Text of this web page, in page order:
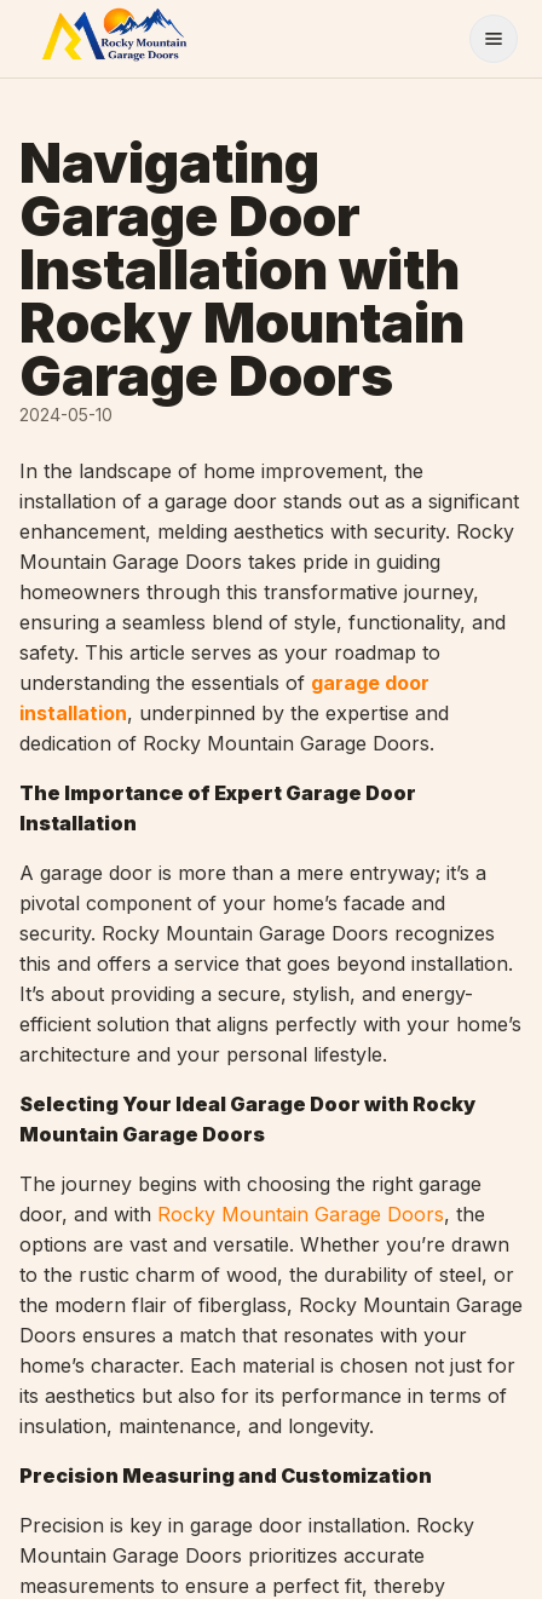
Skip to content
Navigating
Garage Door
Installation with
Rocky Mountain
Garage Doors
2024-05-10
In the landscape of home improvement, the
installation of a garage door stands out as a significant
enhancement, melding aesthetics with security. Rocky
Mountain Garage Doors takes pride in guiding
homeowners through this transformative journey,
ensuring a seamless blend of style, functionality, and
safety. This article serves as your roadmap to
understanding the essentials of garage door
installation, underpinned by the expertise and
dedication of Rocky Mountain Garage Doors.
The Importance of Expert Garage Door
Installation
A garage door is more than a mere entryway; it’s a
pivotal component of your home’s facade and
security. Rocky Mountain Garage Doors recognizes
this and offers a service that goes beyond installation.
It’s about providing a secure, stylish, and energy-
efficient solution that aligns perfectly with your home’s
architecture and your personal lifestyle.
Selecting Your Ideal Garage Door with Rocky
Mountain Garage Doors
The journey begins with choosing the right garage
door, and with Rocky Mountain Garage Doors, the
options are vast and versatile. Whether you’re drawn
to the rustic charm of wood, the durability of steel, or
the modern flair of fiberglass, Rocky Mountain Garage
Doors ensures a match that resonates with your
home’s character. Each material is chosen not just for
its aesthetics but also for its performance in terms of
insulation, maintenance, and longevity.
Precision Measuring and Customization
Precision is key in garage door installation. Rocky
Mountain Garage Doors prioritizes accurate
measurements to ensure a perfect fit, thereby